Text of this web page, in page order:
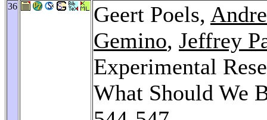
36 Geert Poels,
Gemino, Jeffrey
Experimental
What Should We